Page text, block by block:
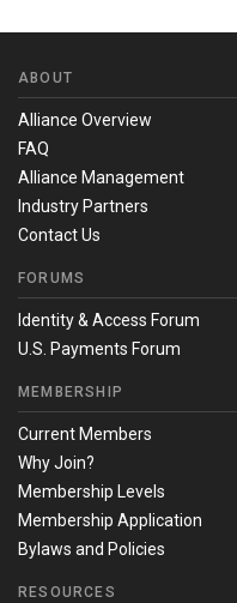
ABOUT
Alliance Overview
FAQ
Alliance Management
Industry Partners
Contact Us
FORUMS
Identity & Access Forum
U.S. Payments Forum
MEMBERSHIP
Current Members
Why Join?
Membership Levels
Membership Application
Bylaws and Policies
RESOURCES